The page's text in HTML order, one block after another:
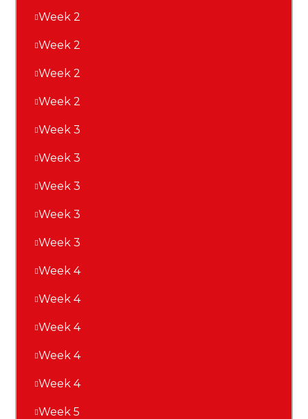
Week 2
Week 2
Week 2
Week 2
Week 3
Week 3
Week 3
Week 3
Week 3
Week 4
Week 4
Week 4
Week 4
Week 4
Week 5